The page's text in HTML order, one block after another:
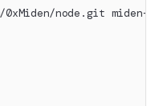
node.git miden-